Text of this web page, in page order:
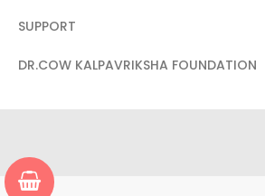
SUPPORT
DR.COW KALPAVRIKSHA FOUNDATION